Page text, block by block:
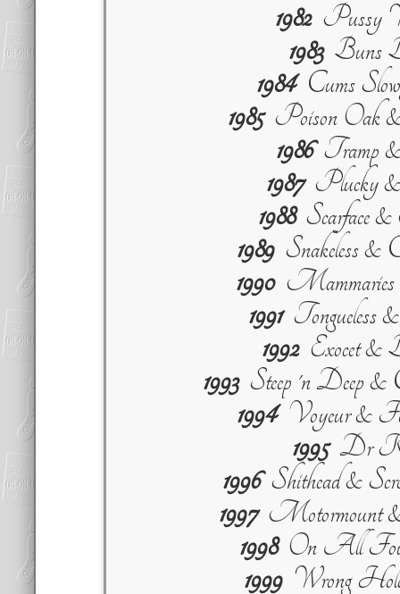
1982Pussy
1983Buns
1984Cums
1985Poison Oak &
1986Tramp
1987Plucky
1988Scarface
1989Snakeless &
1990Mammaries
1991Tongueless
1992Exocet &
1993Steep 'n Deep
1994Voyeur &
1995Dr
1996Shithead &
1997Motormount &
1998On All
1999Wrong